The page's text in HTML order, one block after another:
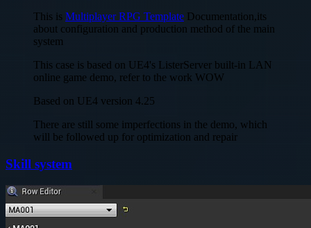
This is Multiplayer RPG Template Documentation,its
about configuration and production method of the main
system
This case is based on UE4's ListerServer built-in LAN
online game demo, refer to the work WOW
Based on UE4 version 4.25
There are still some imperfections in the demo, which
will be followed up for optimization and repair
Skill system